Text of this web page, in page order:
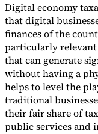
Indirect Tax 101
Digital economy
that digital
finances of the
particularly
that can generate
without having a
helps to level the
traditional
their fair share of
public services and